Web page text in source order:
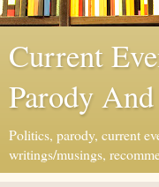
Current
Parody
Politics, parody, current
writings/musings,